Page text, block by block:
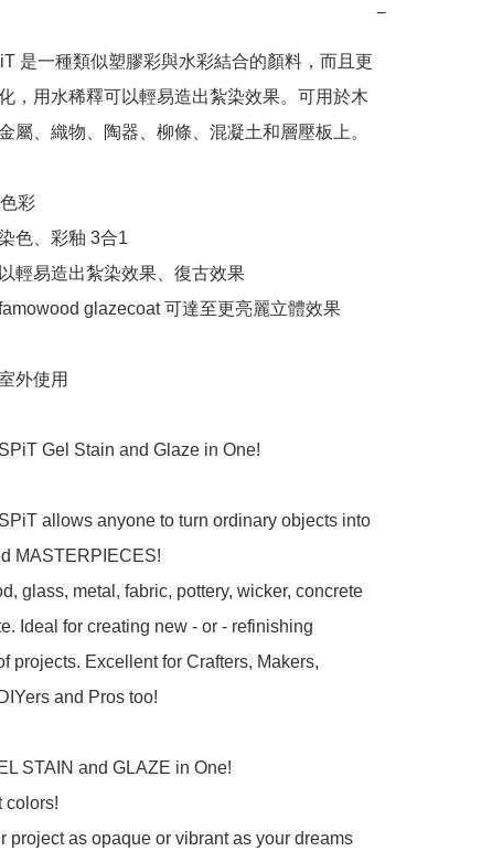
−
是一種類似塑膠彩與水彩結合的顏料，而且更
，用水稀釋可以輕易造出紮染效果。可用於木
屬、織物、陶器、柳條、混凝土和層壓板上。
彩
色、彩釉 3合1
輕易造出紮染效果、復古效果
glazecoat 可達至更亮麗立體效果
外使用
Gel Stain and Glaze in One!
allows anyone to turn ordinary objects into
MASTERPIECES!
glass, metal, fabric, pottery, wicker, concrete
Ideal for creating new - or - refinishing
projects. Excellent for Crafters, Makers,
and Pros too!
STAIN and GLAZE in One!
colors!
project as opaque or vibrant as your dreams